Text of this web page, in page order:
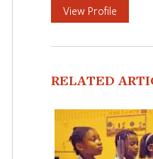
View Profile
RELATED